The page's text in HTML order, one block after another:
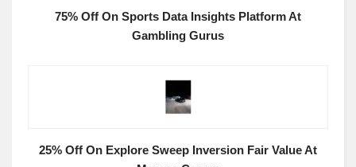
75% Off On Sports Data Insights Platform At
Gambling Gurus
25% Off On Explore Sweep Inversion Fair Value At